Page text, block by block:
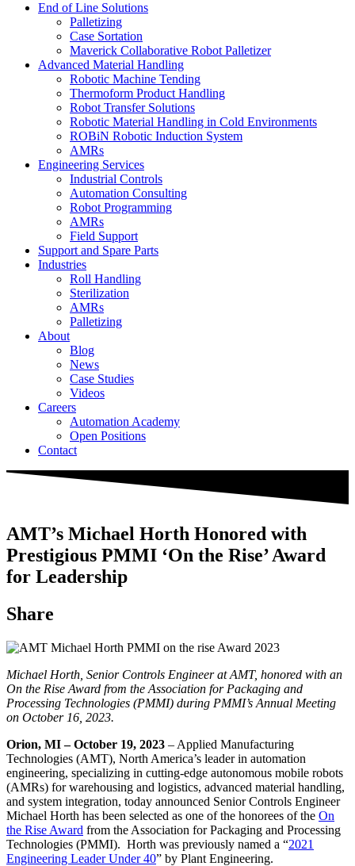
End of Line Solutions
Palletizing
Case Sortation
Maverick Collaborative Robot Palletizer
Advanced Material Handling
Robotic Machine Tending
Thermoform Product Handling
Robot Transfer Solutions
Robotic Material Handling in Cold Environments
ROBiN Robotic Induction System
AMRs
Engineering Services
Industrial Controls
Automation Consulting
Robot Programming
AMRs
Field Support
Support and Spare Parts
Industries
Roll Handling
Sterilization
AMRs
Palletizing
About
Blog
News
Case Studies
Videos
Careers
Automation Academy
Open Positions
Contact
AMT’s Michael Horth Honored with
Prestigious PMMI ‘On the Rise’ Award
for Leadership
Share
Michael Horth, Senior Controls Engineer at AMT, honored with an
On the Rise Award from the Association for Packaging and
Processing Technologies (PMMI) during PMMI’s Annual Meeting
on October 16, 2023.
Orion, MI – October 19, 2023 – Applied Manufacturing
Technologies (AMT), North America’s leader in automation
engineering, specializing in cutting-edge autonomous mobile robots
(AMRs) for warehousing and logistics, advanced material handling,
and system integration, today announced Senior Controls Engineer
Michael Horth has been selected as one of the honorees of the On
the Rise Award from the Association for Packaging and Processing
Technologies (PMMI). Horth was previously named a “2021
Engineering Leader Under 40” by Plant Engineering.